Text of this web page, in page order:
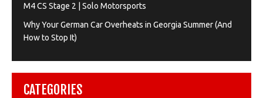
M4 CS Stage 2 | Solo Motorsports
Why Your German Car Overheats in Georgia Summer (And
How to Stop It)
CATEGORIES